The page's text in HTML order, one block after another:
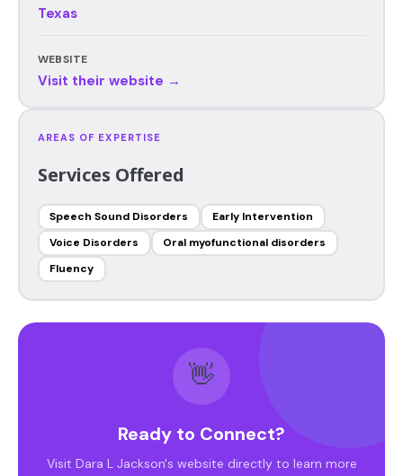
Texas
WEBSITE
Visit their website →
AREAS OF EXPERTISE
Services Offered
Speech Sound Disorders
Early Intervention
Voice Disorders
Oral myofunctional disorders
Fluency
👋
Ready to Connect?
Visit Dara L Jackson's website directly to learn more